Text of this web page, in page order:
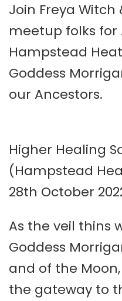
Join Freya
meetup folks for
Hampstead
Goddess
our Ancestors.
Higher Healing
(Hampstead
28th October
As the veil thins
Goddess
and of the
the gateway to